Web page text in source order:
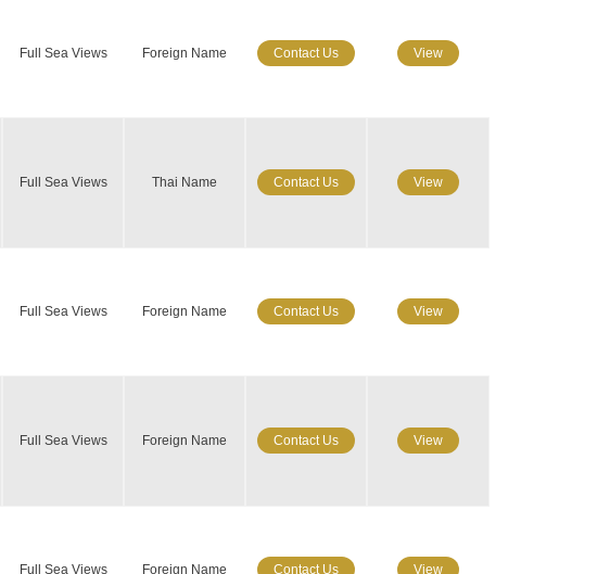
Full Sea Views Foreign Name Contact Us View
Full Sea Views Thai Name Contact Us View
Full Sea Views Foreign Name Contact Us View
Full Sea Views Foreign Name Contact Us View
Full Sea Views Foreign Name Contact Us View